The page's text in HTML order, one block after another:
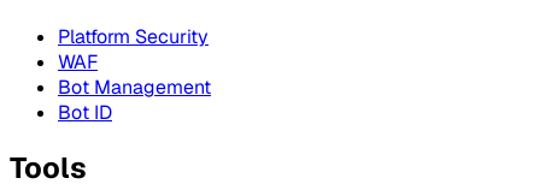
Platform Security
WAF
Bot Management
Bot ID
Tools